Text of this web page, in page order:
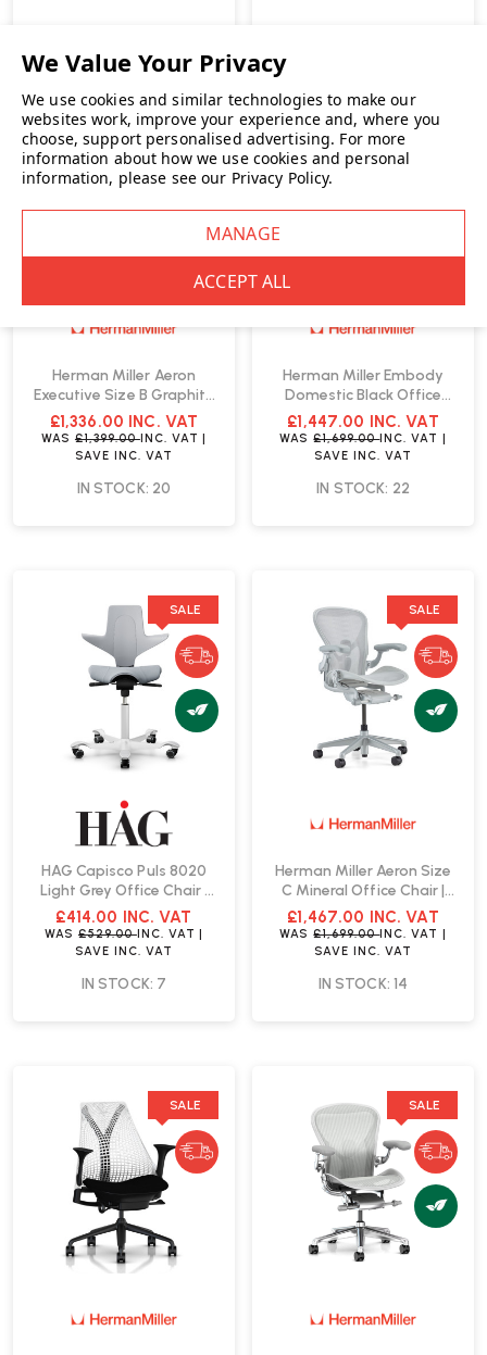
SALE
Herman Miller Aeron
Executive Size B Graphite
Office Chair | Fast Delivery
£1,336.00 INC. VAT
WAS £1,399.00INC. VAT |
SAVE INC. VAT
IN STOCK: 20
SALE
Herman Miller Embody
Domestic Black Office
Chair | Fast Delivery
£1,447.00 INC. VAT
WAS£1,699.00INC. VAT |
SAVE INC. VAT
IN STOCK: 22
SALE
HAG Capisco Puls 8020
Light Grey Office Chair |
Fast Delivery
£414.00 INC. VAT
WAS £529.00INC. VAT |
SAVE INC. VAT
IN STOCK: 7
SALE
Herman Miller Aeron Size
C Mineral Office Chair |
Fast Delivery
£1,467.00 INC. VAT
WAS£1,699.00INC. VAT |
SAVE INC. VAT
IN STOCK: 14
SALE SALE
We use cookies and similar technologies to make our
websites work, improve your experience and, where you
choose, support personalised advertising. For more
information about how we use cookies and personal
information, please see our Privacy Policy.